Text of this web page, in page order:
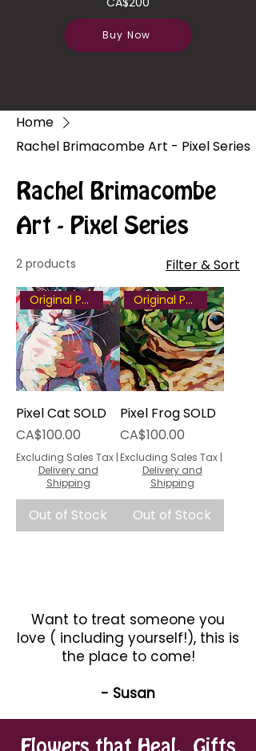
Buy Now
Home
Rachel Brimacombe Art - Pixel Series
Rachel Brimacombe
Art - Pixel Series
2 products Filter & Sort
Original Painting
Pixel Cat SOLD
Price
CA$100.00
Excluding Sales Tax |
Delivery and
Shipping
Out of Stock
Original Painting
Pixel Frog SOLD
Price
CA$100.00
Excluding Sales Tax |
Delivery and
Shipping
Out of Stock
Want to treat someone you
love ( including yourself!), this is
the place to come!
- Susan